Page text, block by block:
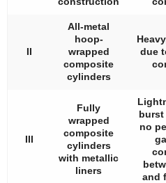
II
All-metal
hoop-
wrapped
composite
cylinders
due
III
Fully
wrapped
composite
cylinders
with metallic
liners
burst
no
and